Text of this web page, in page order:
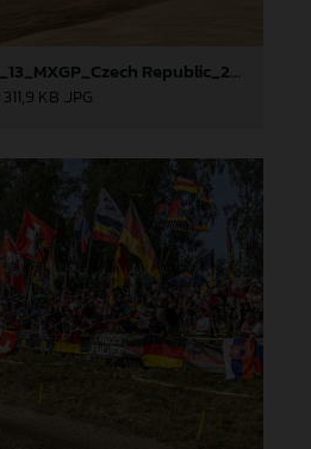
88482_Längenfelder_13_MXGP_Czech Republic_2024_JPA_96A4440
311,9 KB .JPG